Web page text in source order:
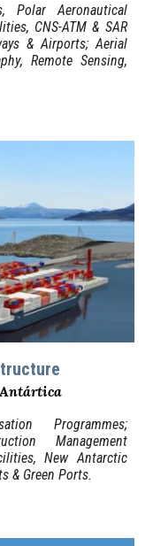
Polar Aeronautical
CNS-ATM & SAR
& Airports;Aerial
, Remote Sensing,
Programmes;
Management
New Antarctic
& Green Ports.